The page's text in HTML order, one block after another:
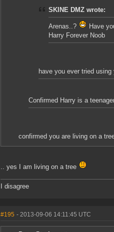
SKINE DMZ wrote:
Arenas..?
Have
Harry Forever Noob
have you ever tried
Confirmed Harry is a
confirmed you are living on a
.. yes I am living on a tree
I disagree
#195 - 2013-09-06 14:11:45 UTC